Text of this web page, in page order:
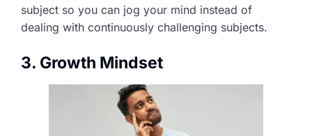
subject so you can jog your mind instead of
dealing with continuously challenging subjects.
3. Growth Mindset